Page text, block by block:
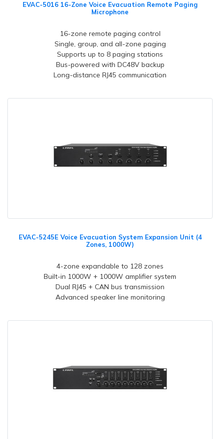
EVAC-5016 16-Zone Voice Evacuation Remote Paging
Microphone
16-zone remote paging control
Single, group, and all-zone paging
Supports up to 8 paging stations
Bus-powered with DC48V backup
Long-distance RJ45 communication
EVAC-5245E Voice Evacuation System Expansion Unit (4
Zones, 1000W)
4-zone expandable to 128 zones
Built-in 1000W + 1000W amplifier system
Dual RJ45 + CAN bus transmission
Advanced speaker line monitoring